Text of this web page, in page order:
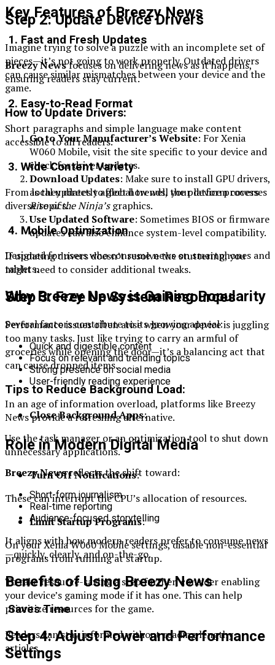
Step 2: Update Device Drivers
Imagine trying to solve a puzzle with an incomplete set of
pieces—it’s not going to work properly. Outdated drivers
can cause similar mismatches between your device and the
game.
How to Update Drivers:
Go to Your Manufacturer’s Website: For Xenia
W060 Mobile, visit the site specific to your device and
check for driver updates.
Download Updates: Make sure to install GPU drivers,
as they directly affect how well your device processes
Rise of the Ninja’sgraphics.
Use Updated Software: Sometimes BIOS or firmware
updates can also enhance system-level compatibility.
If updating drivers doesn’t resolve the stuttering, you
might need to consider additional tweaks.
Step 3: Free Up System Resources
Performance issues often arise when your device is juggling
too many tasks. Just like trying to carry an armful of
groceries while opening the door—it’s a balancing act that
can cause dropped items.
Tips to Reduce Background Load:
Close Background Apps:
Use the task manager or an optimization tool to shut down
unnecessary applications.
Turn Off Notifications:
These can interrupt the CPU’s allocation of resources.
Limit Startup Programs:
On your Xenia W060 Mobile settings, disable non-essential
programs from running at startup.
To take resource-saving a step further, consider enabling
your device’s gaming mode if it has one. This can help
prioritize resources for the game.
Step 4: Adjust Power and Performance
Settings
Key Features of Breezy News
1. Fast and Fresh Updates
Breezy Newsfocuses on delivering news as it happens,
ensuring readers stay current.
2. Easy-to-Read Format
Short paragraphs and simple language make content
accessible to all readers.
3. Wide Content Variety
From local updates to global trends, the platform covers
diverse topics.
4. Mobile Optimization
Designed for users who consume news on smartphones and
tablets.
Why Breezy News is Gaining Popularity
Several factors contribute to its growing appeal:
Quick and digestible content
Focus on relevant and trending topics
Strong presence on social media
User-friendly reading experience
In an age of information overload, platforms like Breezy
News provide a refreshing alternative.
Role in Modern Digital Media
Breezy Newsreflects the shift toward:
Short-form journalism
Real-time reporting
Audience-focused storytelling
It aligns with how modern readers prefer to consume news
—quickly, clearly, and on-the-go.
Benefits of Using Breezy News
Saves Time
Readers can stay informed without reading lengthy
articles.